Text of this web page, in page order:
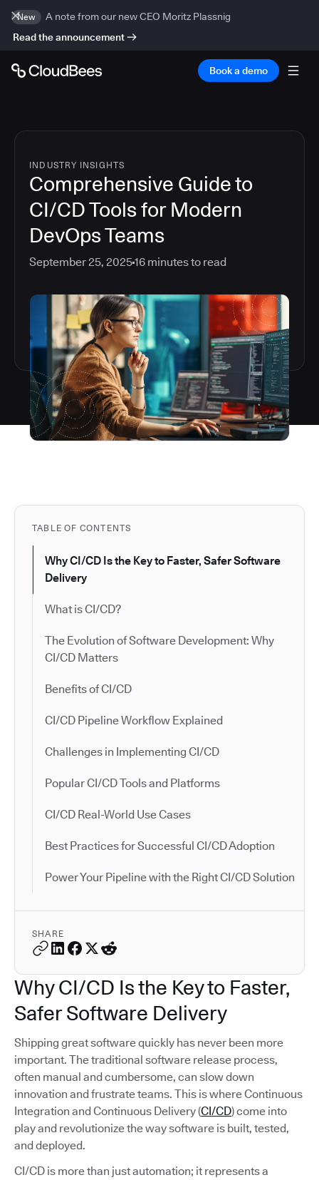
New
A note from our new CEO Moritz Plassnig
Read the announcement
Book a demo
INDUSTRY INSIGHTS
Comprehensive Guide to
CI/CD Tools for Modern
DevOps Teams
September 25, 202516 minutes to read
TABLE OF CONTENTS
Why CI/CD Is the Key to Faster, Safer Software
Delivery
What is CI/CD?
The Evolution of Software Development: Why
CI/CD Matters
Benefits of CI/CD
CI/CD Pipeline Workflow Explained
Challenges in Implementing CI/CD
Popular CI/CD Tools and Platforms
CI/CD Real-World Use Cases
Best Practices for Successful CI/CD Adoption
Power Your Pipeline with the Right CI/CD Solution
SHARE
Why CI/CD Is the Key to Faster,
Safer Software Delivery
Shipping great software quickly has never been more
important. The traditional software release process,
often manual and cumbersome, can slow down
innovation and frustrate teams. This is where Continuous
Integration and Continuous Delivery (CI/CD) come into
play and revolutionize the way software is built, tested,
and deployed.
CI/CD is more than just automation; it represents a